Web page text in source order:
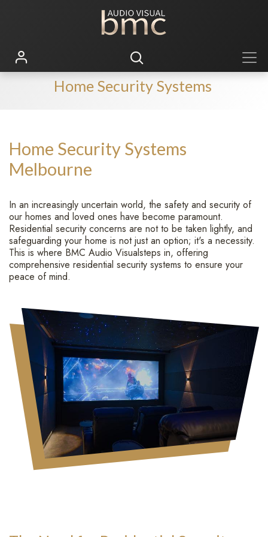
Home Security Systems
Home Security Systems
Melbourne
In an increasingly uncertain world, the safety and security of
our homes and loved ones have become paramount.
Residential security concerns are not to be taken lightly, and
safeguarding your home is not just an option; it's a necessity.
This is where BMC Audio Visualsteps in, offering
comprehensive residential security systems to ensure your
peace of mind.